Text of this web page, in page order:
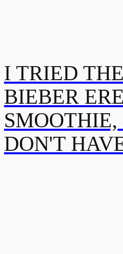
I TRIED
BIEBER
SMOOTHIE,
DON'T